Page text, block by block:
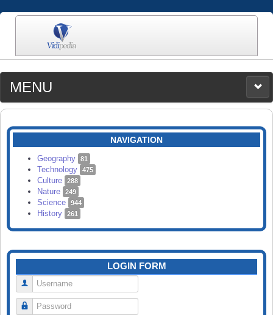
MENU
MEDIA
CATEGORIES
SEARCH
NAVIGATION
Geography 81
Technology 475
Culture 288
Nature 249
Science 944
History 261
LOGIN FORM
Username
Password